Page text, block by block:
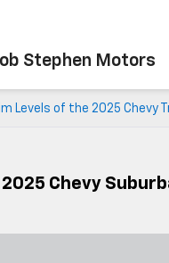
Stephen Motors
Levels of the 2025 Chevy
Chevy